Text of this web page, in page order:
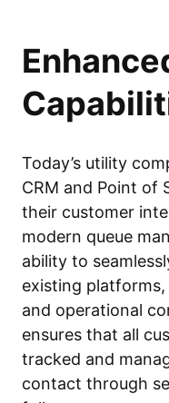
Today’s utility
CRM and Point of
their customer
modern queue
ability to
existing
and operational
ensures that all
tracked and
contact through